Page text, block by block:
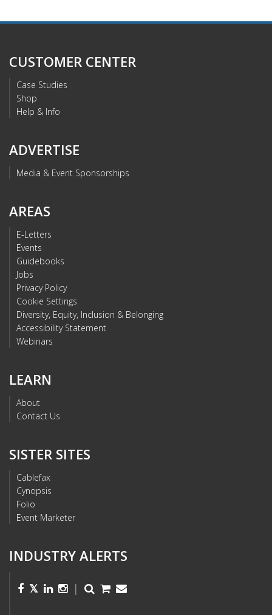
CUSTOMER CENTER
Case Studies
Shop
Help & Info
ADVERTISE
Media & Event Sponsorships
AREAS
E-Letters
Events
Guidebooks
Jobs
Privacy Policy
Cookie Settings
Diversity, Equity, Inclusion & Belonging
Accessibility Statement
Webinars
LEARN
About
Contact Us
SISTER SITES
Cablefax
Cynopsis
Folio
Event Marketer
INDUSTRY ALERTS
|